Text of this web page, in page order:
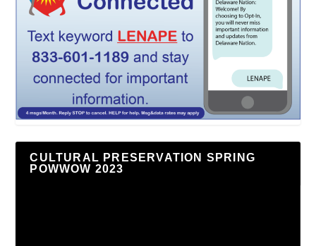
CULTURAL PRESERVATION SPRING
POWWOW 2023